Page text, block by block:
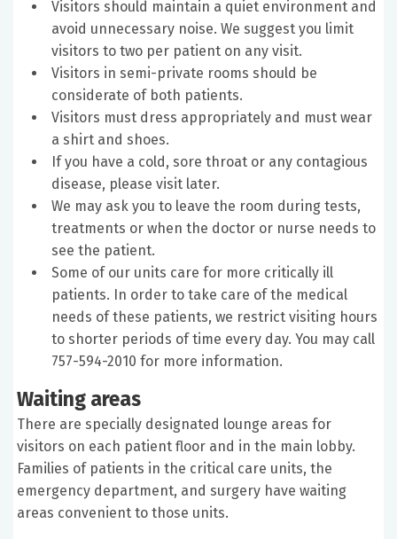
Visitors should maintain a quiet environment and
avoid unnecessary noise. We suggest you limit
visitors to two per patient on any visit.
Visitors in semi-private rooms should be
considerate of both patients.
Visitors must dress appropriately and must wear
a shirt and shoes.
If you have a cold, sore throat or any contagious
disease, please visit later.
We may ask you to leave the room during tests,
treatments or when the doctor or nurse needs to
see the patient.
Some of our units care for more critically ill
patients. In order to take care of the medical
needs of these patients, we restrict visiting hours
to shorter periods of time every day. You may call
757-594-2010 for more information.
Waiting areas
There are specially designated lounge areas for
visitors on each patient floor and in the main lobby.
Families of patients in the critical care units, the
emergency department, and surgery have waiting
areas convenient to those units.